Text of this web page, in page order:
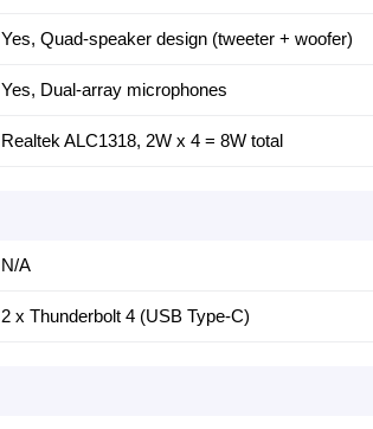
Yes, Quad-speaker design (tweeter + woofer)
Yes, Dual-array microphones
Realtek ALC1318, 2W x 4 = 8W total
N/A
2 x Thunderbolt 4 (USB Type-C)